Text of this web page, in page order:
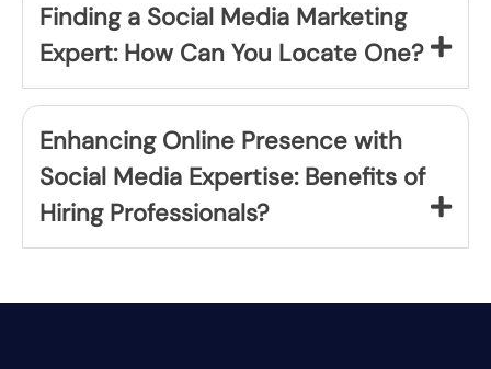
Finding a Social Media Marketing
Expert: How Can You Locate One?
Enhancing Online Presence with
Social Media Expertise: Benefits of
Hiring Professionals?